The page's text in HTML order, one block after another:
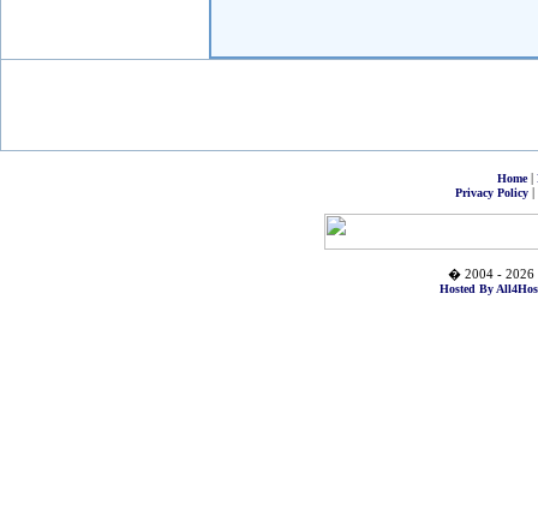
Home|
Privacy Policy|
� 2004 - 2026
Hosted By